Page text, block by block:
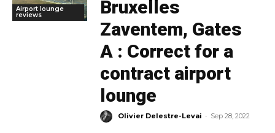
Airport lounge
reviews
Bruxelles
Zaventem, Gates
A : Correct for a
contract airport
lounge
Olivier Delestre-Levai - Sep 28, 2022